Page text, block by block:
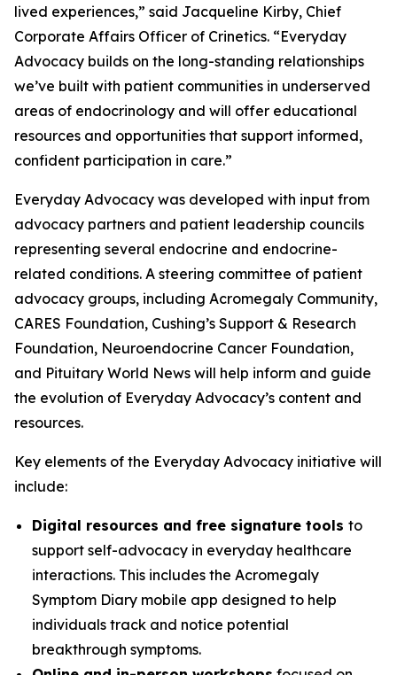
lived experiences,” said Jacqueline Kirby, Chief
Corporate Affairs Officer of Crinetics. “Everyday
Advocacy builds on the long-standing relationships
we’ve built with patient communities in underserved
areas of endocrinology and will offer educational
resources and opportunities that support informed,
confident participation in care.”
Everyday Advocacy was developed with input from
advocacy partners and patient leadership councils
representing several endocrine and endocrine-
related conditions. A steering committee of patient
advocacy groups, including Acromegaly Community,
CARES Foundation, Cushing’s Support & Research
Foundation, Neuroendocrine Cancer Foundation,
and Pituitary World News will help inform and guide
the evolution of Everyday Advocacy’s content and
resources.
Key elements of the Everyday Advocacy initiative will
include:
Digital resources and free signature tools to
support self-advocacy in everyday healthcare
interactions. This includes the Acromegaly
Symptom Diary mobile app designed to help
individuals track and notice potential
breakthrough symptoms.